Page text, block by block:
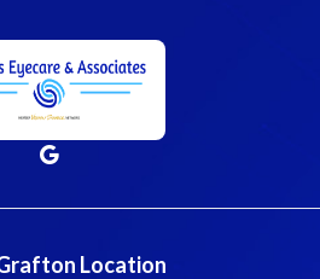
Location